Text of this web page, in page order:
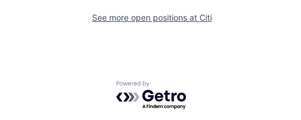
See more open positions at Citi
Powered by Getro.com